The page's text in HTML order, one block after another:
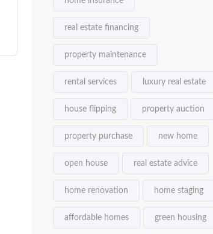
real estate financing
property maintenance
rental services luxury real estate
house flipping property auction
property purchase new home
open house real estate advice
home renovation home staging
affordable homes green housing